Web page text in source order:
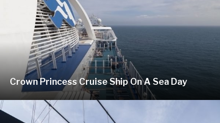
Crown Princess Cruise Ship On A Sea Day